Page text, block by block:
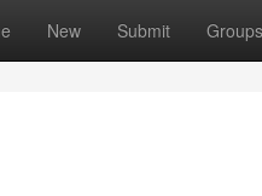
New Submit Groups